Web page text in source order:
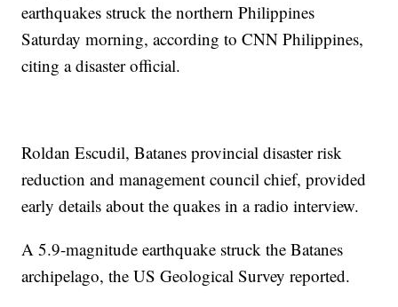
earthquakes struck the northern Philippines
Saturday morning, according to CNN Philippines,
citing a disaster official.
Roldan Escudil, Batanes provincial disaster risk
reduction and management council chief, provided
early details about the quakes in a radio interview.
A 5.9-magnitude earthquake struck the Batanes
archipelago, the US Geological Survey reported.